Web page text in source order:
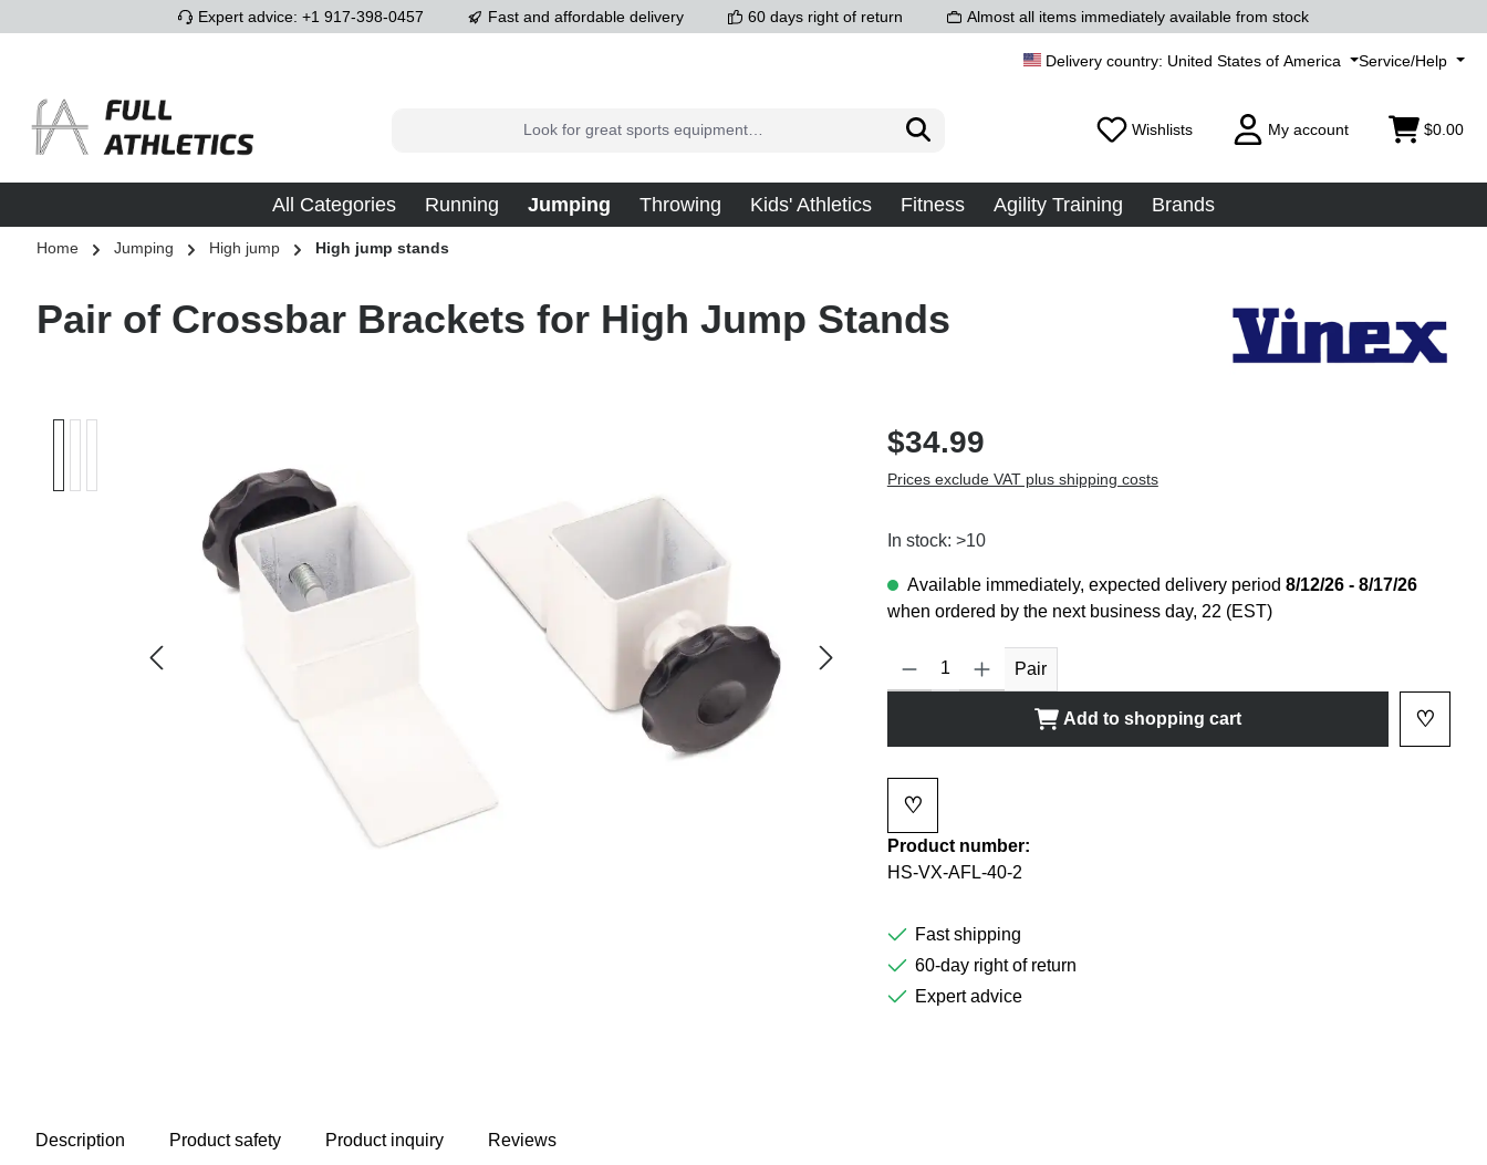
Skip to main navigationExpert advice: +1 917-398-0457 Fast and affordable delivery 60 days right of return Almost all items immediately available from stock
United States of America Service/Help
Wishlists My account $0.00
All Categories Running Jumping Throwing Kids' Athletics Fitness Agility Training Brands
Home Jumping High jump High jump stands
Pair of Crossbar Brackets for High Jump Stands
$34.99
Prices exclude VAT plus shipping costs
In stock: >10
Available immediately, expected delivery period 8/12/26 - 8/17/26
when ordered by the next business day, 22 (EST)
Product Quantity: Enter the desired amount or use the buttons to increase or
Pair
Add to shopping cart ♡
♡
Product number:
HS-VX-AFL-40-2
Fast shipping
60-day right of return
Expert advice
Description Product safety Product inquiry Reviews